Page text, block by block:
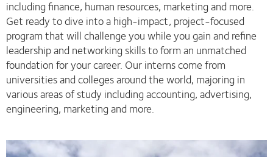
including finance, human resources, marketing and more.
Get ready to dive into a high-impact, project-focused
program that will challenge you while you gain and refine
leadership and networking skills to form an unmatched
foundation for your career. Our interns come from
universities and colleges around the world, majoring in
various areas of study including accounting, advertising,
engineering, marketing and more.